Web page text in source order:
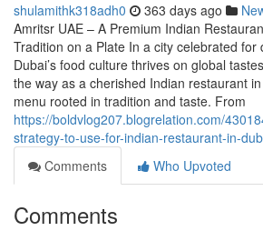
shulamithk318adh0 363 days ago
Amritsr UAE – A Premium Indian
Tradition on a Plate In a city celebrated for
Dubai’s food culture thrives on global
the way as a cherished Indian restaurant
menu rooted in tradition and taste. From
https://boldvlog207.blogrelation.com/
strategy-to-use-for-indian-restaurant-in-
Comments
Who Upvoted
Comments